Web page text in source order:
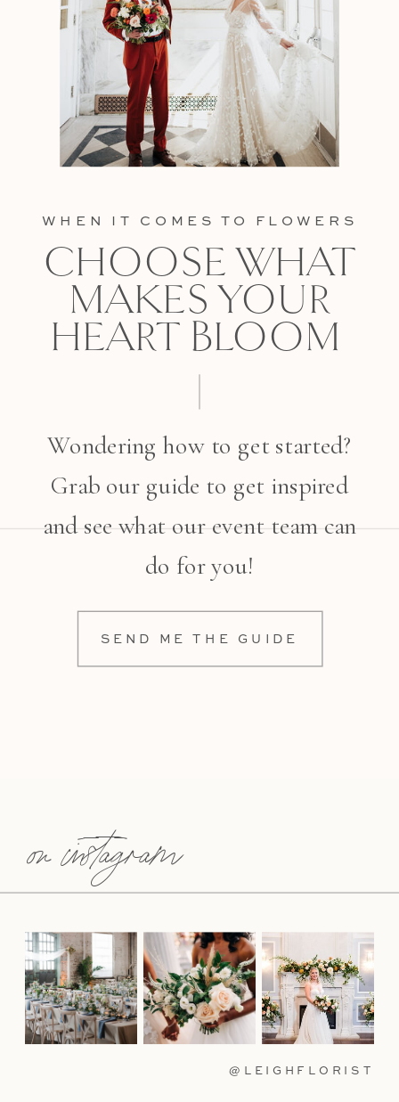
SEND ME THE GUIDE
Wondering how to get started?
Grab our guide to get inspired
and see what our event team can
do for you!
CHOOSE WHAT
MAKES YOUR
HEART BLOOM
WHEN IT COMES TO FLOWERS
@LEIGHFLORIST
on instagram